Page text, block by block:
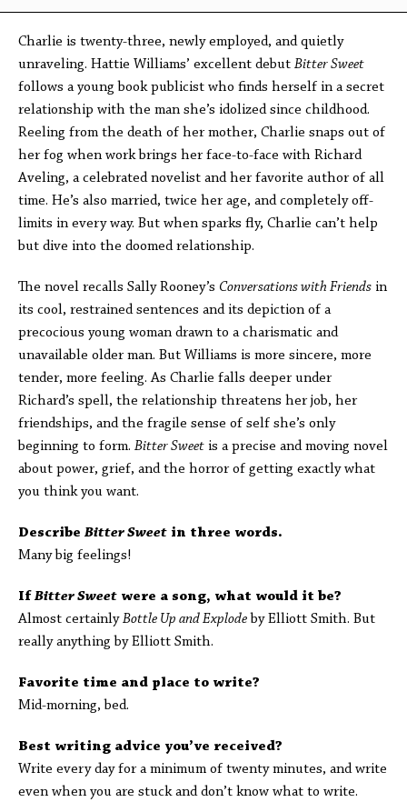
Charlie is twenty-three, newly employed, and quietly
unraveling. Hattie Williams’ excellent debut Bitter Sweet
follows a young book publicist who finds herself in a secret
relationship with the man she’s idolized since childhood.
Reeling from the death of her mother, Charlie snaps out of
her fog when work brings her face-to-face with Richard
Aveling, a celebrated novelist and her favorite author of all
time. He’s also married, twice her age, and completely off-
limits in every way. But when sparks fly, Charlie can’t help
but dive into the doomed relationship.
The novel recalls Sally Rooney’s Conversations with Friends in
its cool, restrained sentences and its depiction of a
precocious young woman drawn to a charismatic and
unavailable older man. But Williams is more sincere, more
tender, more feeling. As Charlie falls deeper under
Richard’s spell, the relationship threatens her job, her
friendships, and the fragile sense of self she’s only
beginning to form. Bitter Sweet is a precise and moving novel
about power, grief, and the horror of getting exactly what
you think you want.
Describe Bitter Sweet in three words.
Many big feelings!
IfBitter Sweet were a song, what would it be?
Almost certainlyBottle Up and Explode by Elliott Smith. But
really anything by Elliott Smith.
Favorite time and place to write?
Mid-morning, bed.
Best writing advice you’ve received?
Write every day for a minimum of twenty minutes, and write
even when you are stuck and don’t know what to write.